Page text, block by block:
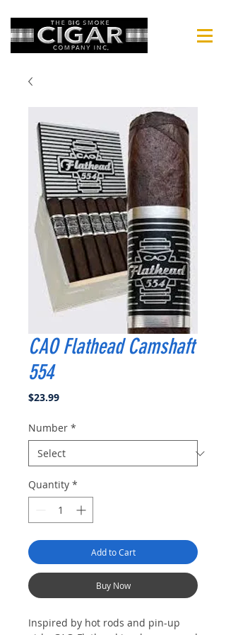
CAO Flathead Camshaft
554
$23.99Price
Number *
Quantity *
Add to Cart
Buy Now
Inspired by hot rods and pin-up